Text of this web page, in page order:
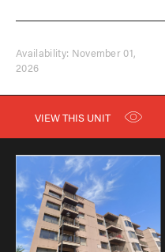
Availability: November 01,
2026
VIEW THIS UNIT